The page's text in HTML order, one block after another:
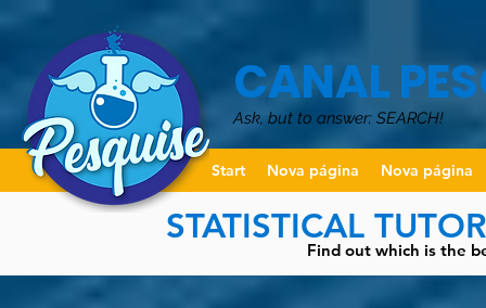
CANAL
Ask, but to answer: SEARCH!
Start Nova página Nova página
STATISTICAL
Find out which is the